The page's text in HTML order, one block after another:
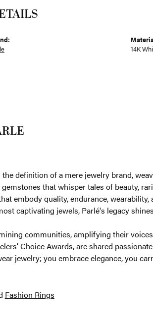
14K
definition of a mere jewelry brand,
that whisper tales of beauty,
embody quality, endurance, wearability,
captivating jewels, Parlé's legacy
communities, amplifying their
Choice Awards, are shared
jewelry; you embrace elegance, you
Fashion Rings